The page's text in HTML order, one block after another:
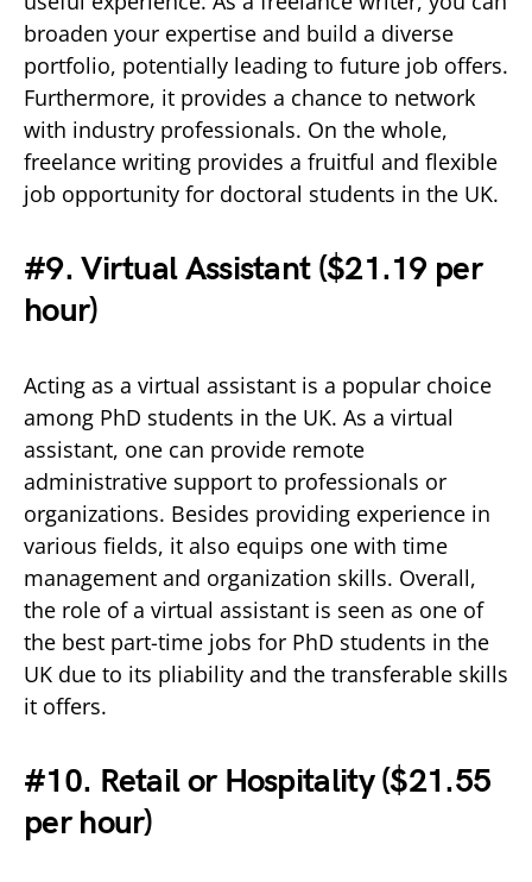
broaden your expertise and build a diverse
portfolio, potentially leading to future job offers.
Furthermore, it provides a chance to network
with industry professionals. On the whole,
freelance writing provides a fruitful and flexible
job opportunity for doctoral students in the UK.
#9. Virtual Assistant ($21.19 per
hour)
Acting as a virtual assistant is a popular choice
among PhD students in the UK. As a virtual
assistant, one can provide remote
administrative support to professionals or
organizations. Besides providing experience in
various fields, it also equips one with time
management and organization skills. Overall,
the role of a virtual assistant is seen as one of
the best part-time jobs for PhD students in the
UK due to its pliability and the transferable skills
it offers.
#10. Retail or Hospitality ($21.55
per hour)